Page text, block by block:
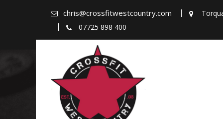
chris@crossfitwestcountry.com
07725 898 400